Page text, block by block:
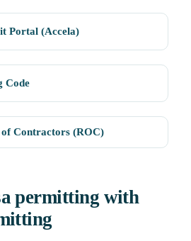
Portal (Accela)
Code
Contractors (ROC)
permitting with